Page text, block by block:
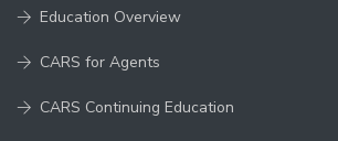
Education Overview
CARS for Agents
CARS Continuing Education